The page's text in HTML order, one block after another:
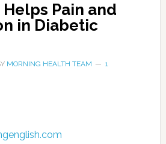
Pain and
in Diabetic
MORNING HEALTH TEAM
1